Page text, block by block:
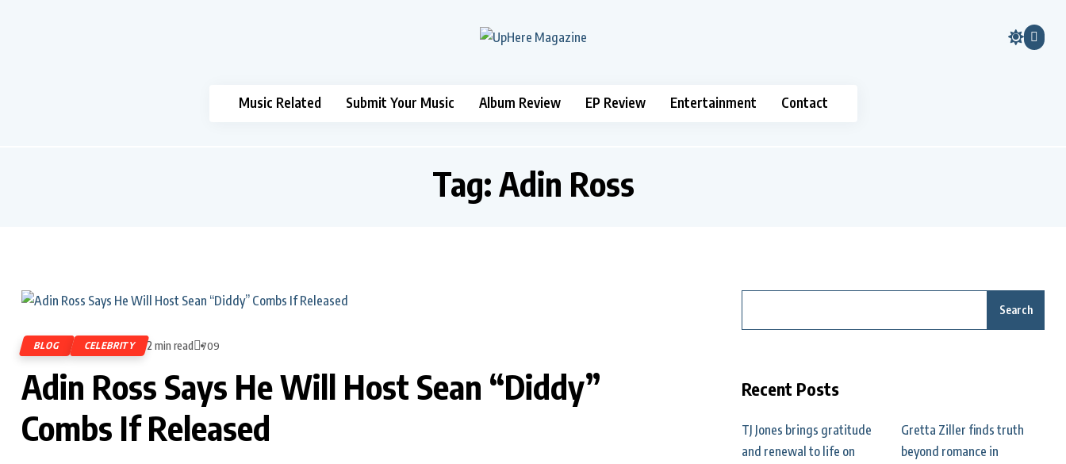
Music Related Submit Your Music Album Review EP Review Entertainment Contact
Tag:Adin Ross
BLOG CELEBRITY 2 min read 709
Adin Ross Says He Will Host Sean “Diddy”
Combs If Released
Search
Recent Posts
TJ Jones brings gratitude
and renewal to life on
Gretta Ziller finds truth
beyond romance in